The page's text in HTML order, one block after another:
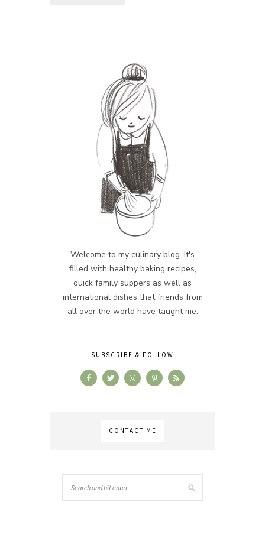
Welcome to my culinary blog. It's
filled with healthy baking recipes,
quick family suppers as well as
international dishes that friends from
all over the world have taught me.
SUBSCRIBE & FOLLOW
CONTACT ME